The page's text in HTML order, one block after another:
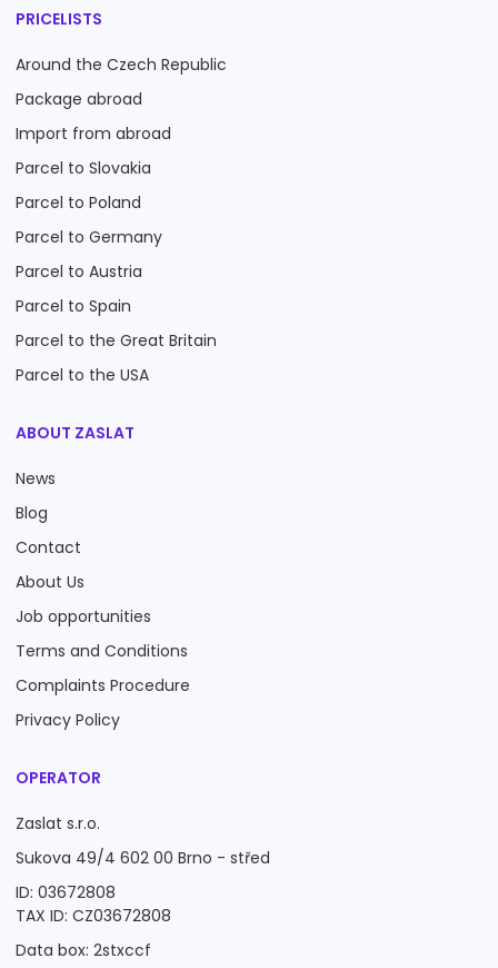
PRICELISTS
Around the Czech Republic
Package abroad
Import from abroad
Parcel to Slovakia
Parcel to Poland
Parcel to Germany
Parcel to Austria
Parcel to Spain
Parcel to the Great Britain
Parcel to the USA
ABOUT ZASLAT
News
Blog
Contact
About Us
Job opportunities
Terms and Conditions
Complaints Procedure
Privacy Policy
OPERATOR
Zaslat s.r.o.
Sukova 49/4 602 00 Brno - střed
ID: 03672808
TAX ID: CZ03672808
Data box: 2stxccf